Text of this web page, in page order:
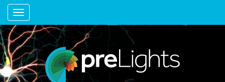
Toggle navigation